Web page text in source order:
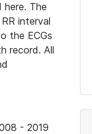
The
interval
the ECGs
record. All
- 2019